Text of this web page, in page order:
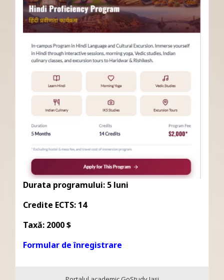
Durata programului: 5 luni
Credite ECTS: 14
Taxă: 2000 $
Formular de înregistrare